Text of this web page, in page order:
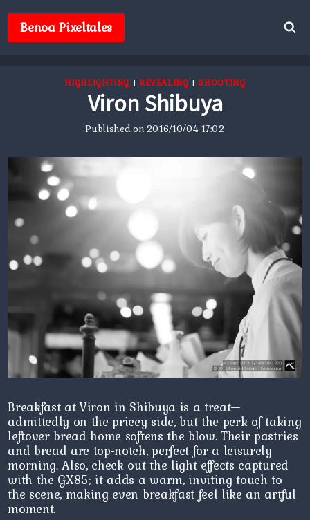
contentBenoa Pixeltales
HIGHLIGHTING |REVEALING |SHOOTING
Viron Shibuya
Published on2016/10/04 17:02
Breakfast at Viron in Shibuya is a treat—
admittedly on the pricey side, but the perk of taking
leftover bread home softens the blow. Their pastries
and bread are top-notch, perfect for a leisurely
morning. Also, check out the light effects captured
with the GX85; it adds a warm, inviting touch to
the scene, making even breakfast feel like an artful
moment.